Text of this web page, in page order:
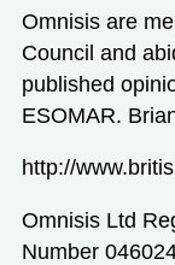
Omnisis are
Council and
published
ESOMAR.
http://
Omnisis Ltd
Number